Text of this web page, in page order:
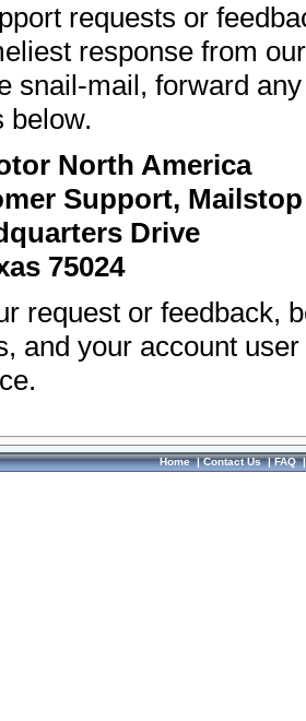
requests or
response from
snail-mail, forward
below.
North America
Support, Mailstop
Drive
75024
request or feedback,
and your account
Home|Contact Us|FAQ